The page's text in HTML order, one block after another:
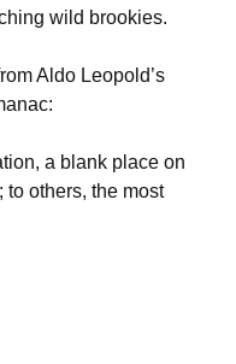
wild brookies.
Aldo Leopold’s
a blank place on
to others, the most